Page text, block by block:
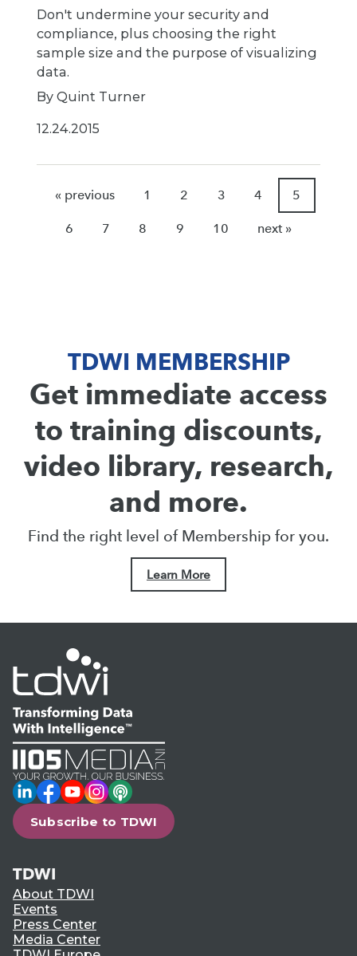
Don't undermine your security and
compliance, plus choosing the right
sample size and the purpose of visualizing
data.
By Quint Turner
12.24.2015
« previous 1 2 3 4 5
6 7 8 9 10 next »
TDWI MEMBERSHIP
Get immediate access
to training discounts,
video library, research,
and more.
Find the right level of Membership for you.
Learn More
LinkedIn
Facebook
YouTube
Instagram
Podcast
Subscribe to TDWI
TDWI
About TDWI
Events
Press Center
Media Center